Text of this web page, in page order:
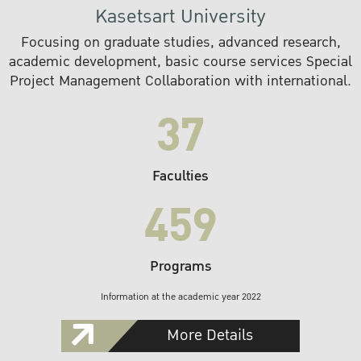
Kasetsart University
Focusing on graduate studies, advanced research,
academic development, basic course services Special
Project Management Collaboration with international.
37
Faculties
459
Programs
Information at the academic year 2022
More Details